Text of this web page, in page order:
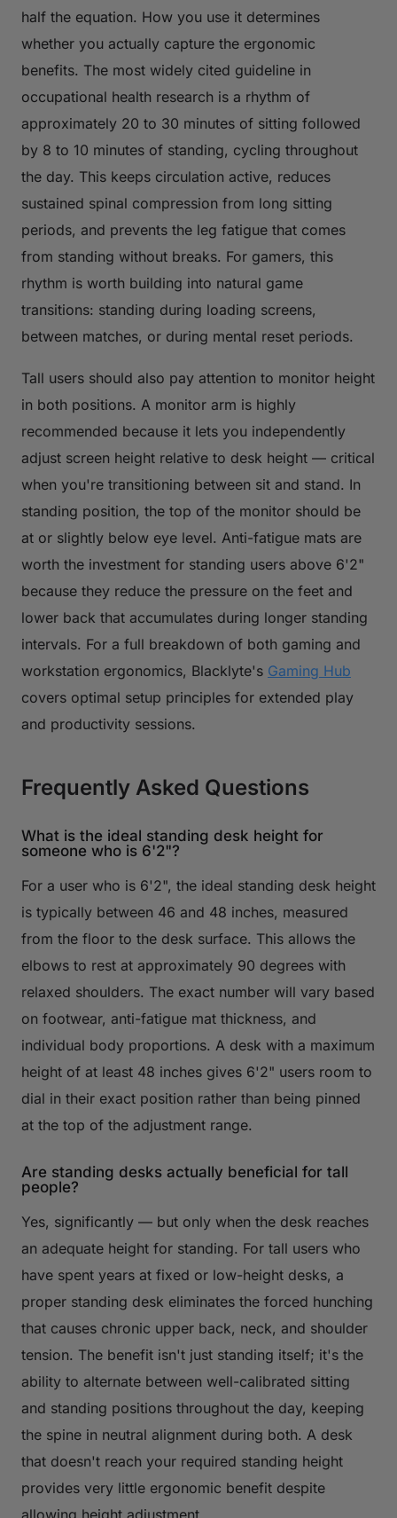
half the equation. How you use it determines
whether you actually capture the ergonomic
benefits. The most widely cited guideline in
occupational health research is a rhythm of
approximately 20 to 30 minutes of sitting followed
by 8 to 10 minutes of standing, cycling throughout
the day. This keeps circulation active, reduces
sustained spinal compression from long sitting
periods, and prevents the leg fatigue that comes
from standing without breaks. For gamers, this
rhythm is worth building into natural game
transitions: standing during loading screens,
between matches, or during mental reset periods.
Tall users should also pay attention to monitor height
in both positions. A monitor arm is highly
recommended because it lets you independently
adjust screen height relative to desk height — critical
when you're transitioning between sit and stand. In
standing position, the top of the monitor should be
at or slightly below eye level. Anti-fatigue mats are
worth the investment for standing users above 6'2"
because they reduce the pressure on the feet and
lower back that accumulates during longer standing
intervals. For a full breakdown of both gaming and
workstation ergonomics, Blacklyte's Gaming Hub
covers optimal setup principles for extended play
and productivity sessions.
Frequently Asked Questions
What is the ideal standing desk height for
someone who is 6'2"?
For a user who is 6'2", the ideal standing desk height
is typically between 46 and 48 inches, measured
from the floor to the desk surface. This allows the
elbows to rest at approximately 90 degrees with
relaxed shoulders. The exact number will vary based
on footwear, anti-fatigue mat thickness, and
individual body proportions. A desk with a maximum
height of at least 48 inches gives 6'2" users room to
dial in their exact position rather than being pinned
at the top of the adjustment range.
Are standing desks actually beneficial for tall
people?
Yes, significantly — but only when the desk reaches
an adequate height for standing. For tall users who
have spent years at fixed or low-height desks, a
proper standing desk eliminates the forced hunching
that causes chronic upper back, neck, and shoulder
tension. The benefit isn't just standing itself; it's the
ability to alternate between well-calibrated sitting
and standing positions throughout the day, keeping
the spine in neutral alignment during both. A desk
that doesn't reach your required standing height
provides very little ergonomic benefit despite
allowing height adjustment.